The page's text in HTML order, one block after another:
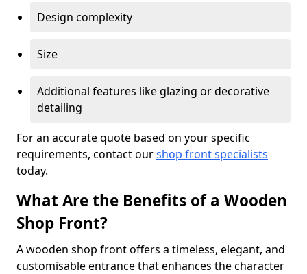
Design complexity
Size
Additional features like glazing or decorative
detailing
For an accurate quote based on your specific
requirements, contact ourshop front specialists
today.
What Are the Benefits of a Wooden
Shop Front?
A wooden shop front offers a timeless, elegant, and
customisable entrance that enhances the character